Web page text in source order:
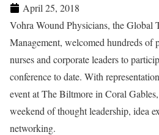
April 25, 2018
Vohra Wound Physicians, the Global
Management, welcomed hundreds of
nurses and corporate leaders to
conference to date. With
event at The Biltmore in Coral
weekend of thought leadership, idea
networking.